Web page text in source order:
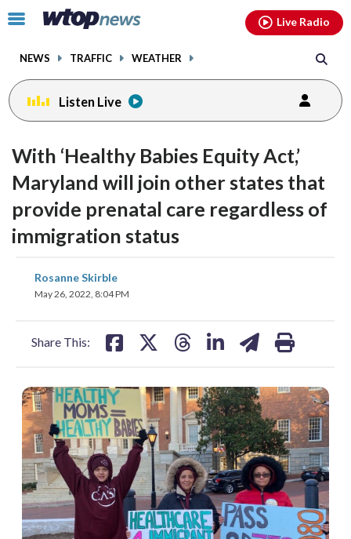
Click
toggle
menu.
NEWS TRAFFIC WEATHER
Live Radio
Listen Live
With ‘Healthy Babies Equity Act,’
Maryland will join other states that
provide prenatal care regardless of
immigration status
Rosanne Skirble
May 26, 2022, 8:04 PM
Share This:
share
on
facebookinstagram youtubethreads